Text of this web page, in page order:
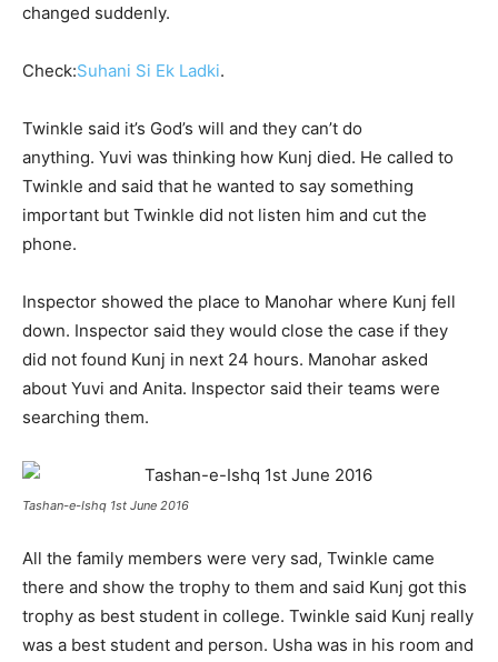
changed suddenly.
Check:Suhani Si Ek Ladki.
Twinkle said it’s God’s will and they can’t do
anything. Yuvi was thinking how Kunj died. He called to
Twinkle and said that he wanted to say something
important but Twinkle did not listen him and cut the
phone.
Inspector showed the place to Manohar where Kunj fell
down. Inspector said they would close the case if they
did not found Kunj in next 24 hours. Manohar asked
about Yuvi and Anita. Inspector said their teams were
searching them.
Tashan-e-Ishq 1st June 2016
All the family members were very sad, Twinkle came
there and show the trophy to them and said Kunj got this
trophy as best student in college. Twinkle said Kunj really
was a best student and person. Usha was in his room and